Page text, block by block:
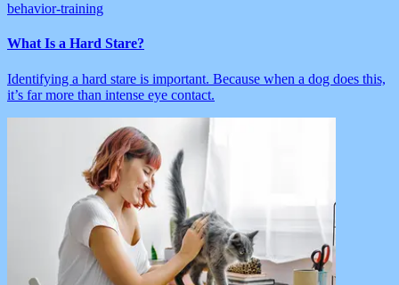
behavior-training
What Is a Hard Stare?
Identifying a hard stare is important. Because when a dog does this,
it’s far more than intense eye contact.